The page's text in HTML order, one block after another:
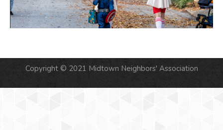
Copyright © 2021 Midtown Neighbors' Association